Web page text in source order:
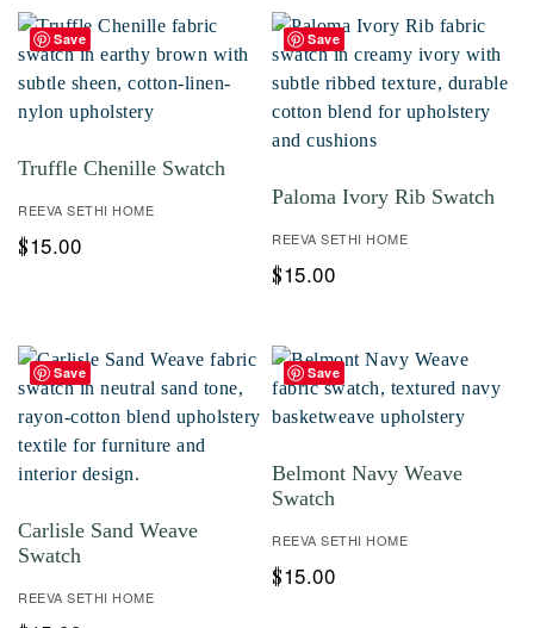
Save
Truffle Chenille Swatch
REEVA SETHI HOME
$15.00
Save
Paloma Ivory Rib Swatch
REEVA SETHI HOME
$15.00
Save
Carlisle Sand Weave
Swatch
REEVA SETHI HOME
Save
Belmont Navy Weave
Swatch
REEVA SETHI HOME
$15.00